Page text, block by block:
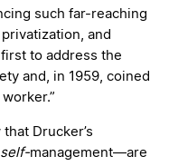
such far-reaching
and
to address the
and, in 1959, coined
Drucker’s
self-management—are